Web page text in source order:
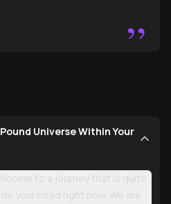
”
Universe Within Your
to a journey that is quite
your head right now. We are